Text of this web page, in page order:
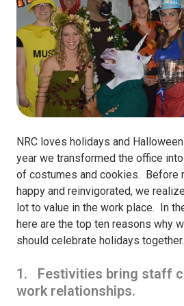
NRC loves holidays and
year we transformed the office
of costumes and cookies. Before
happy and reinvigorated, we
lot to value in the work place. In
here are the top ten reasons why
should celebrate holidays together.
1. Festivities bring staff
work relationships.